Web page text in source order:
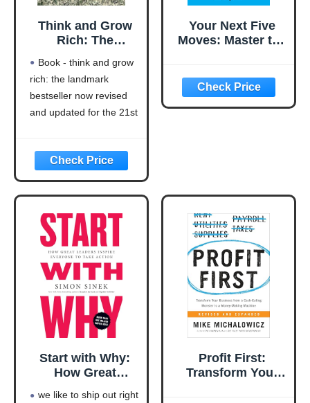
Think and Grow
Rich: The
Bestseller Now
Revised and
Updated for the
21st Century
Book - think and grow
rich: the landmark
bestseller now revised
and updated for the 21st
Language: english
This product will be an
excellent pick for you
Your Next Five
Moves: Master the
Start with Why:
How Great
we like to ship out right
Profit First:
Transform Your